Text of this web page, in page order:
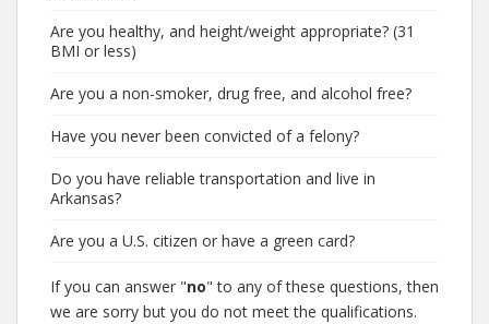
Are you healthy, and height/weight appropriate? (31
BMI or less)
Are you a non-smoker, drug free, and alcohol free?
Have you never been convicted of a felony?
Do you have reliable transportation and live in
Arkansas?
Are you a U.S. citizen or have a green card?
If you can answer "no" to any of these questions, then
we are sorry but you do not meet the qualifications.